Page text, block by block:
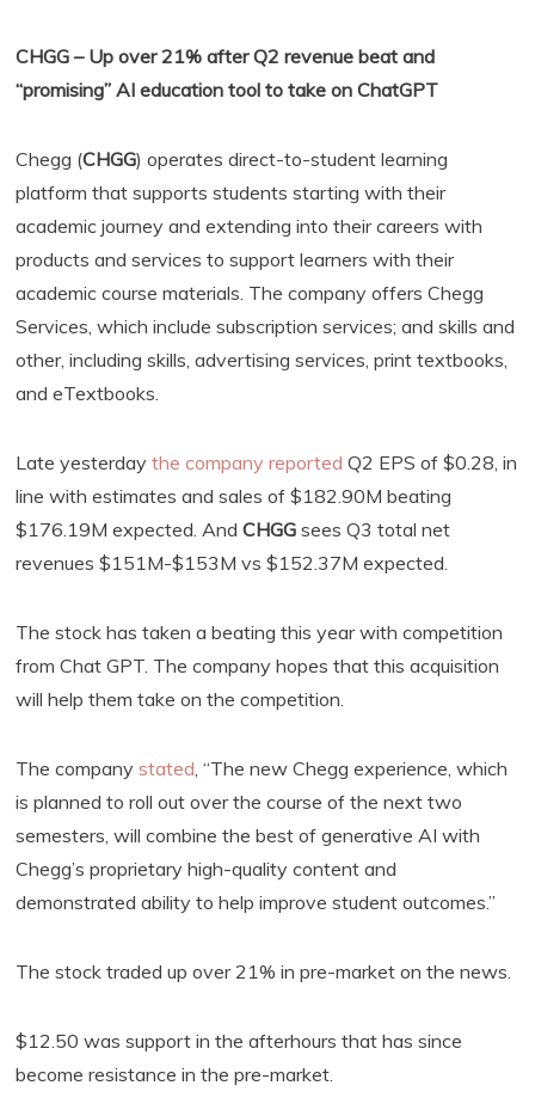
CHGG – Up over 21% after Q2 revenue beat and
“promising” AI education tool to take on ChatGPT
Chegg (CHGG) operates direct-to-student learning
platform that supports students starting with their
academic journey and extending into their careers with
products and services to support learners with their
academic course materials. The company offers Chegg
Services, which include subscription services; and skills and
other, including skills, advertising services, print textbooks,
and eTextbooks.
Late yesterdaythe company reported Q2 EPS of $0.28, in
line with estimates and sales of $182.90M beating
$176.19M expected. AndCHGG sees Q3 total net
revenues $151M-$153M vs $152.37M expected.
The stock has taken a beating this year with competition
from Chat GPT. The company hopes that this acquisition
will help them take on the competition.
The company stated, “The new Chegg experience, which
is planned to roll out over the course of the next two
semesters, will combine the best of generative AI with
Chegg’s proprietary high-quality content and
demonstrated ability to help improve student outcomes.”
The stock traded up over 21% in pre-market on the news.
$12.50 was support in the afterhours that has since
become resistance in the pre-market.